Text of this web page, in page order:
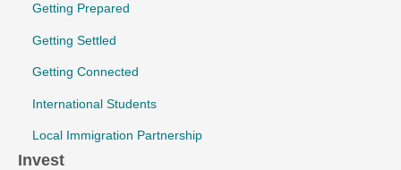
Getting Prepared
Getting Settled
Getting Connected
International Students
Local Immigration Partnership
Invest